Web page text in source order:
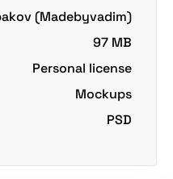
(Madebyvadim)
97 MB
Personal license
Mockups
PSD